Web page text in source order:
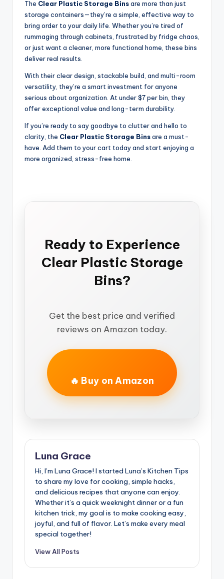
The Clear Plastic Storage Binsare more than just
storage containers—they’re a simple, effective way to
bring order to your daily life. Whether you’re tired of
rummaging through cabinets, frustrated by fridge chaos,
or just want a cleaner, more functional home, these bins
deliver real results.
With their clear design, stackable build, and multi-room
versatility, they’re a smart investment for anyone
serious about organization. At under $7 per bin, they
offer exceptional value and long-term durability.
If you’re ready to say goodbye to clutter and hello to
clarity, the Clear Plastic Storage Binsare a must-
have. Add them to your cart today and start enjoying a
more organized, stress-free home.
Ready to Experience
Clear Plastic Storage
Bins?
Get the best price and verified
reviews on Amazon today.
🔥 Buy on Amazon
Luna Grace
Hi, I’m Luna Grace! I started Luna’s Kitchen Tips
to share my love for cooking, simple hacks,
and delicious recipes that anyone can enjoy.
Whether it’s a quick weeknight dinner or a fun
kitchen trick, my goal is to make cooking easy,
joyful, and full of flavor. Let’s make every meal
special together!
View All Posts